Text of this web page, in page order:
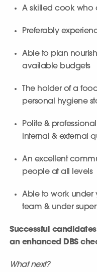
A skilled cook who
Preferably
Able to plan
available budgets
The holder of a
personal hygiene
Polite &
internal & external
An excellent
people at all levels
Able to work under
team & under
Successful
an enhanced DBS
What next?